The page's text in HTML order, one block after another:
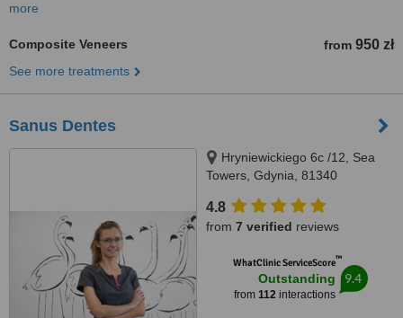
more
Composite Veneers from 950 zł
See more treatments
Sanus Dentes
Hryniewickiego 6c /12, Sea
Towers, Gdynia, 81340
4.8
from 7 verified reviews
WhatClinic ServiceScore™
Outstanding
from 112interactions
9.4